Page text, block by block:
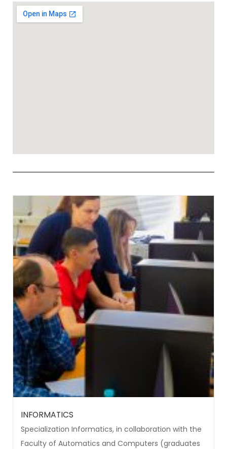
INFORMATICS
Specialization Informatics, in collaboration with the
Faculty of Automatics and Computers (graduates